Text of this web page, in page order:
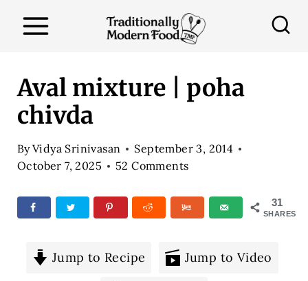
Aval mixture | poha
chivda
ByVidya Srinivasan
September 3, 2014
October 7, 2025
52 Comments
31
SHARES
Jump to Recipe Jump to Video